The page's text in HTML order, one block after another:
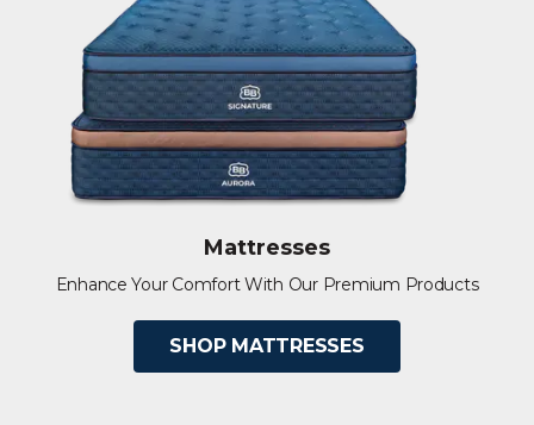
Mattresses
Enhance Your Comfort With Our Premium Products
SHOP MATTRESSES